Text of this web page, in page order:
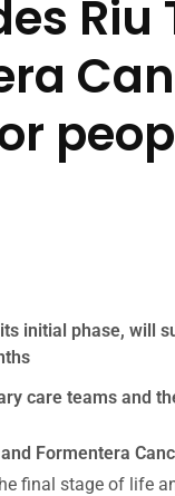
initial phase, will
care teams and
Formentera
final stage of life